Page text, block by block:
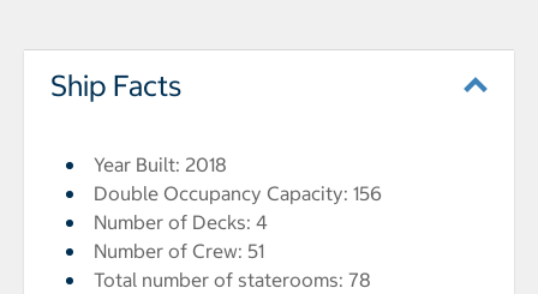
Ship Facts
Year Built: 2018
Double Occupancy Capacity: 156
Number of Decks: 4
Number of Crew: 51
Total number of staterooms: 78